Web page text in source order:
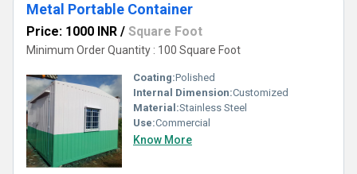
Metal Portable Container
Price: 1000 INR / Square Foot
Minimum Order Quantity : 100 Square Foot
Coating:Polished
Internal Dimension:Customized
Material:Stainless Steel
Use:Commercial
Know More